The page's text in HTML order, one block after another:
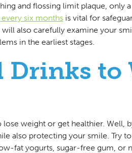
and flossing limit plaque, only
six months is vital for
will also carefully examine your
in the earliest stages.
Drinks to
weight or get healthier. Well,
also protecting your smile. Try
fat yogurts, sugar-free gum, or